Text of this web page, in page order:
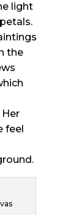
light
the
feel